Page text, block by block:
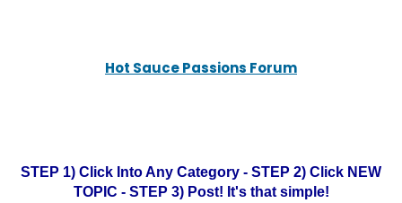
Hot Sauce Passions Forum
STEP 1) Click Into Any Category - STEP 2) Click NEW
TOPIC - STEP 3) Post! It's that simple!